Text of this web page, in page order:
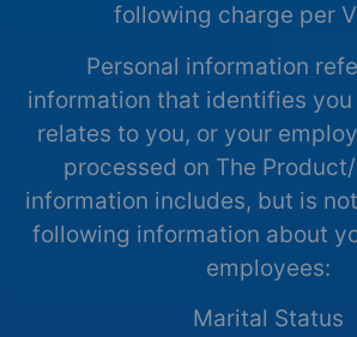
following charge per
Personal information
information that identifies
relates to you, or your
processed on The
information includes, but is
following information about
employees:
Marital Status